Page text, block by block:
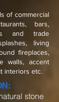
of commercial
bars,
and trade
living
fireplaces,
walls, accent
interiors etc.
stone